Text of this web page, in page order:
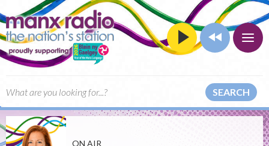
SEARCH
ON AIR